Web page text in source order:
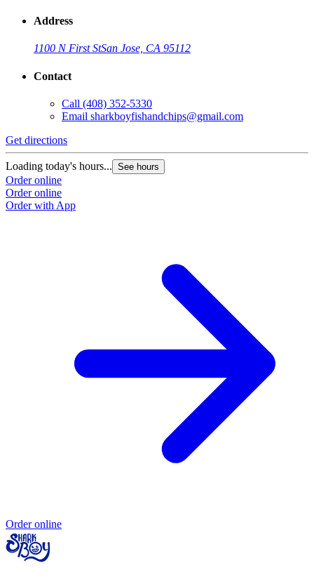
Address
1100 N First StSan Jose, CA 95112
Contact
Call (408) 352-5330
Email sharkboyfishandchips@gmail.com
Get directions
Loading today's hours... See hours
Order online
Order online
Order with App
Order online